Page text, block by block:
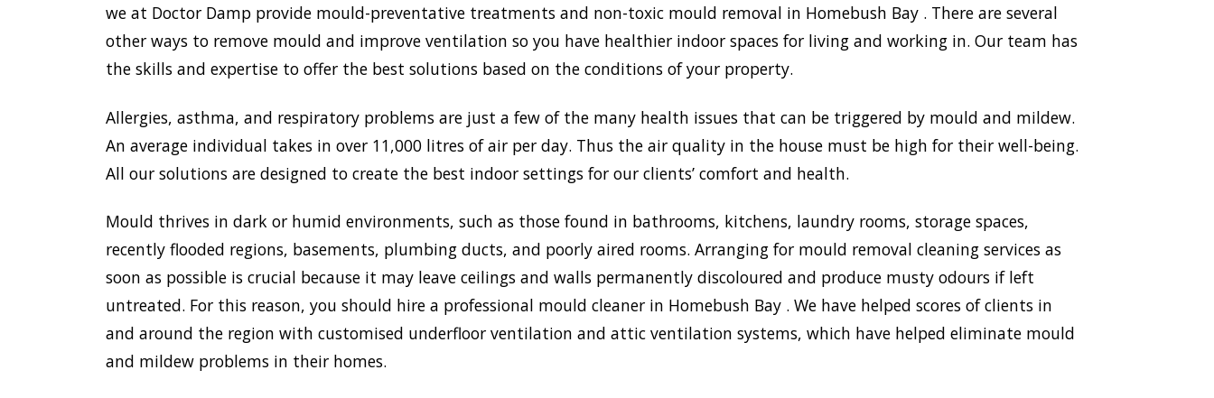
we at Doctor Damp provide mould-preventative treatments and non-toxic mould removal in Homebush Bay . There are several
other ways to remove mould and improve ventilation so you have healthier indoor spaces for living and working in. Our team has
the skills and expertise to offer the best solutions based on the conditions of your property.
Allergies, asthma, and respiratory problems are just a few of the many health issues that can be triggered by mould and mildew.
An average individual takes in over 11,000 litres of air per day. Thus the air quality in the house must be high for their well-being.
All our solutions are designed to create the best indoor settings for our clients’ comfort and health.
Mould thrives in dark or humid environments, such as those found in bathrooms, kitchens, laundry rooms, storage spaces,
recently flooded regions, basements, plumbing ducts, and poorly aired rooms. Arranging for mould removal cleaning services as
soon as possible is crucial because it may leave ceilings and walls permanently discoloured and produce musty odours if left
untreated. For this reason, you should hire a professional mould cleaner in Homebush Bay . We have helped scores of clients in
and around the region with customised underfloor ventilation and attic ventilation systems, which have helped eliminate mould
and mildew problems in their homes.